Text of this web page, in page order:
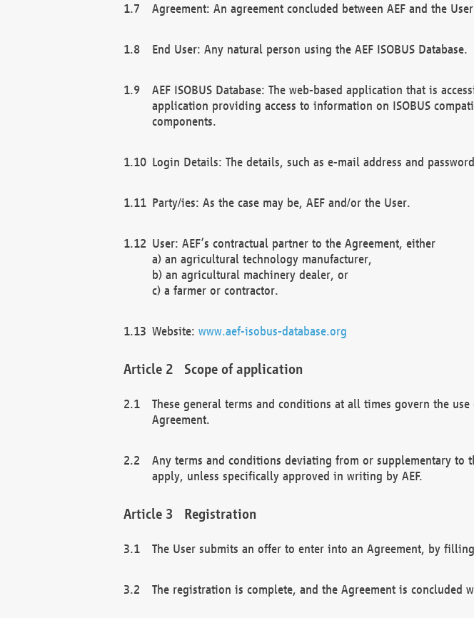
Agreement: An agreement concluded between AEF and the
End User: Any natural person using the AEF ISOBUS Database.
AEF ISOBUS Database: The web-based application that is
application providing access to information on ISOBUS
components.
Login Details: The details, such as e-mail address and
Party/ies: As the case may be, AEF and/or the User.
User: AEF’s contractual partner to the Agreement, either
a) an agricultural technology manufacturer,
b) an agricultural machinery dealer, or
c) a farmer or contractor.
Website: www.aef-isobus-database.org
Scope of application
These general terms and conditions at all times govern the
Agreement.
Any terms and conditions deviating from or supplementary to
apply, unless specifically approved in writing by AEF.
Registration
The User submits an offer to enter into an Agreement, by
The registration is complete, and the Agreement is concluded